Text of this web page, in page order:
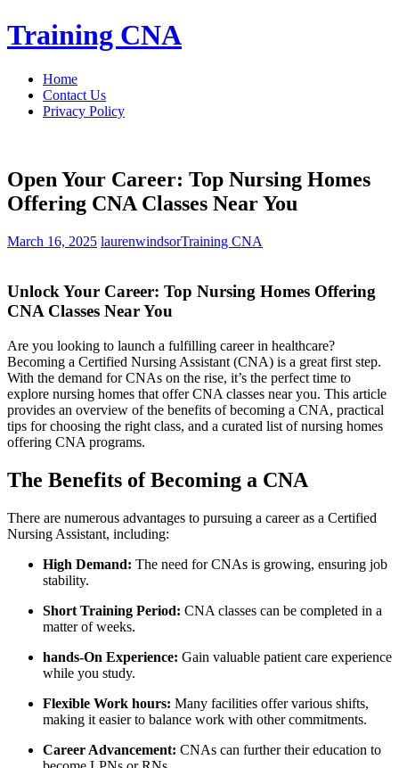
Skip
to
Training CNA
Home
Contact Us
Privacy Policy
Open Your Career: Top Nursing Homes
Offering CNA Classes Near You
March 16, 2025 laurenwindsorTraining CNA
Unlock Your Career: ⁢Top Nursing Homes Offering
CNA‍ Classes Near You
Are you looking to launch a fulfilling career in healthcare?
Becoming a Certified Nursing Assistant (CNA) is a great first step.
With ​the demand for CNAs on the rise, it’s ⁣the perfect time to
explore ⁣nursing⁢ homes that offer CNA classes near ⁢you. This article
provides an overview of the benefits of becoming a CNA, practical
tips for choosing⁣ the right class, and a curated ⁣list of nursing homes
offering CNA programs.
The ⁢Benefits of Becoming a CNA
There are numerous advantages‍ to pursuing a career as a Certified
Nursing Assistant,‌ including:
High Demand: The ⁢need for CNAs is growing, ensuring‌ job
stability.
Short‌ Training Period: CNA classes can be completed in a
matter​ of weeks.
hands-On Experience: Gain valuable patient care experience
while you study.
Flexible Work hours: Many facilities offer various shifts,
making it ‌easier to ‌balance work with other commitments.
Career Advancement: CNAs can further ⁢their education ‍to